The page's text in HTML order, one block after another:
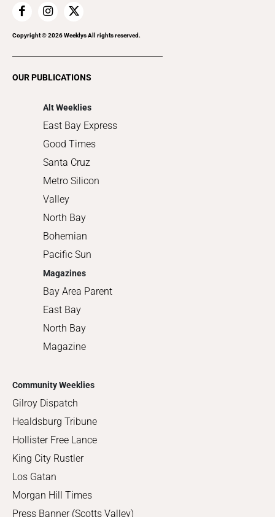
Home Improvement
Recreation
Copyright ©2026Weeklys All rights reserved.
OUR PUBLICATIONS
Alt Weeklies
East Bay Express
Good Times
Santa Cruz
Metro Silicon
Valley
North Bay
Bohemian
Pacific Sun
Magazines
Bay Area Parent
East Bay
North Bay
Magazine
Community Weeklies
Gilroy Dispatch
Healdsburg Tribune
Hollister Free Lance
King City Rustler
Los Gatan
Morgan Hill Times
Press Banner (Scotts Valley)